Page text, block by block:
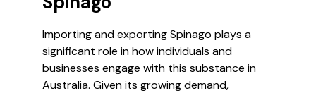
Importing and exporting Spinago plays a
significant role in how individuals and
businesses engage with this substance in
Australia. Given its growing demand,